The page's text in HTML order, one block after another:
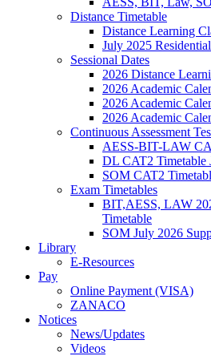
Distance Timetable
Distance Learning
July 2025 Residential
Sessional Dates
2026 Distance
2026 Academic
2026 Academic
2026 Academic
Continuous Assessment
AESS-BIT-LAW
DL CAT2 Timetable
SOM CAT2
Exam Timetables
BIT,AESS, LAW
Timetable
SOM July 2026
Library
E-Resources
Pay
Online Payment (VISA)
ZANACO
Notices
News/Updates
Videos